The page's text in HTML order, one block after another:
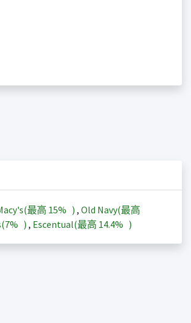
最高 15% ) , Old Navy(最高
7% ) , Escentual(最高 14.4% )